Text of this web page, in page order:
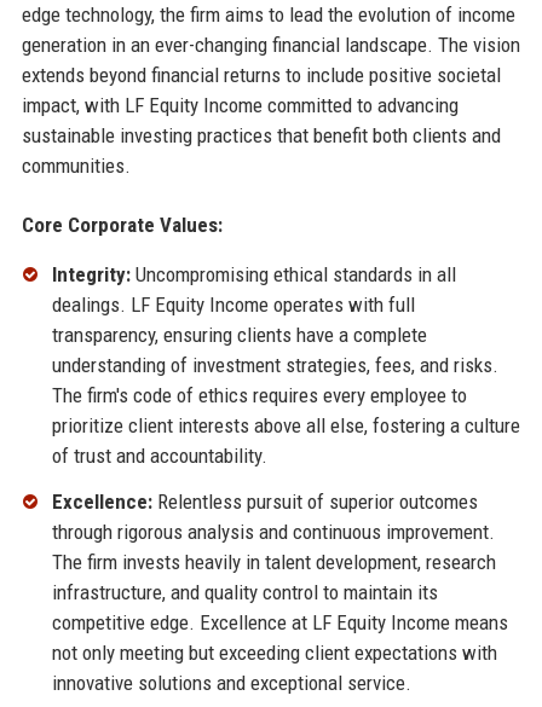
edge technology, the firm aims to lead the evolution of income
generation in an ever-changing financial landscape. The vision
extends beyond financial returns to include positive societal
impact, with LF Equity Income committed to advancing
sustainable investing practices that benefit both clients and
communities.
Core Corporate Values:
Integrity:Uncompromising ethical standards in all
dealings. LF Equity Income operates with full
transparency, ensuring clients have a complete
understanding of investment strategies, fees, and risks.
The firm's code of ethics requires every employee to
prioritize client interests above all else, fostering a culture
of trust and accountability.
Excellence:Relentless pursuit of superior outcomes
through rigorous analysis and continuous improvement.
The firm invests heavily in talent development, research
infrastructure, and quality control to maintain its
competitive edge. Excellence at LF Equity Income means
not only meeting but exceeding client expectations with
innovative solutions and exceptional service.